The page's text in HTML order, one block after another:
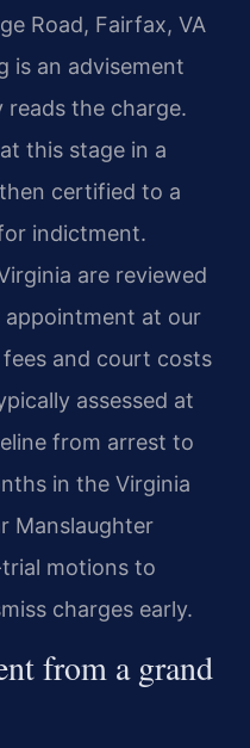
Road, Fairfax, VA
is an advisement
the charge.
this stage in a
certified to a
indictment.
are reviewed
appointment at our
and court costs
assessed at
from arrest to
in the Virginia
Manslaughter
motions to
charges early.
from a grand